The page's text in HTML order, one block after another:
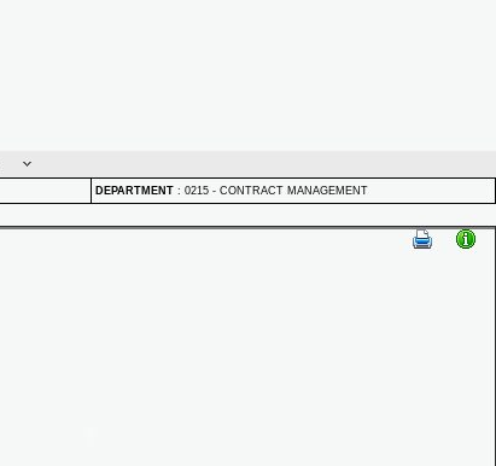
DEPARTMENT : 0215 - CONTRACT MANAGEMENT